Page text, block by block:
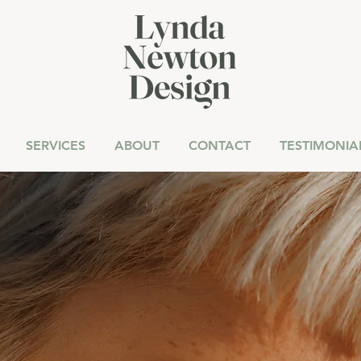
SERVICES ABOUT CONTACT